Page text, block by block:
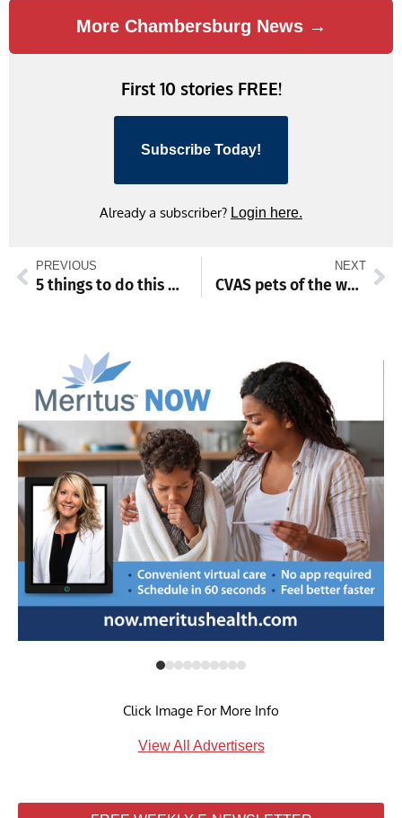
More Chambersburg News →
First 10 stories FREE!
Subscribe Today!
Already a subscriber? Login here.
PREVIOUS
5 things to do this weekend
NEXT
CVAS pets of the week
Click Image For More Info
View All Advertisers